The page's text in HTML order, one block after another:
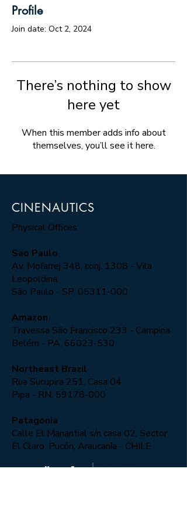
Profile
Join date: Oct 2, 2024
There’s nothing to show
here yet
When this member adds info about
themselves, you’ll see it here.
CINENAUTICS
Physical Offices:
Sao Paulo
Av. Mofarrej 348, conj. 1308 - Vila
Leopoldina
São Paulo - SP, 05311-000
Amazon
Travessa São Francisco 233 - Campina
Belém - PA, 66023-530
Northeast Brazil
Rua Sucupira 251, Casa 04
Pipa - RN, 59178-000
Patagonia
Calle El Manantial s/n casa 02, Sector
El Claro, Pucón, Araucanía - CHILE